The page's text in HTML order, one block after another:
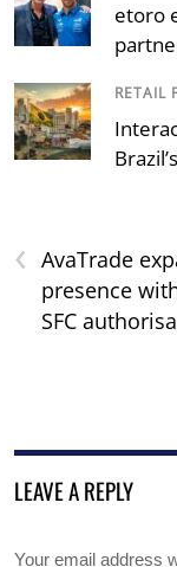
etoro
RETAIL
‹ AvaTrade
presence
SFC
LEAVE A REPLY
Your email address